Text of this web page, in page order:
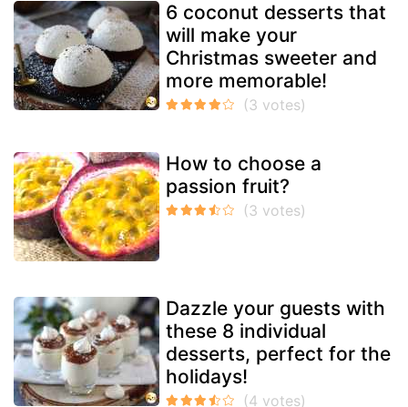
6 coconut desserts that
will make your
Christmas sweeter and
more memorable!
How to choose a
passion fruit?
Dazzle your guests with
these 8 individual
desserts, perfect for the
holidays!